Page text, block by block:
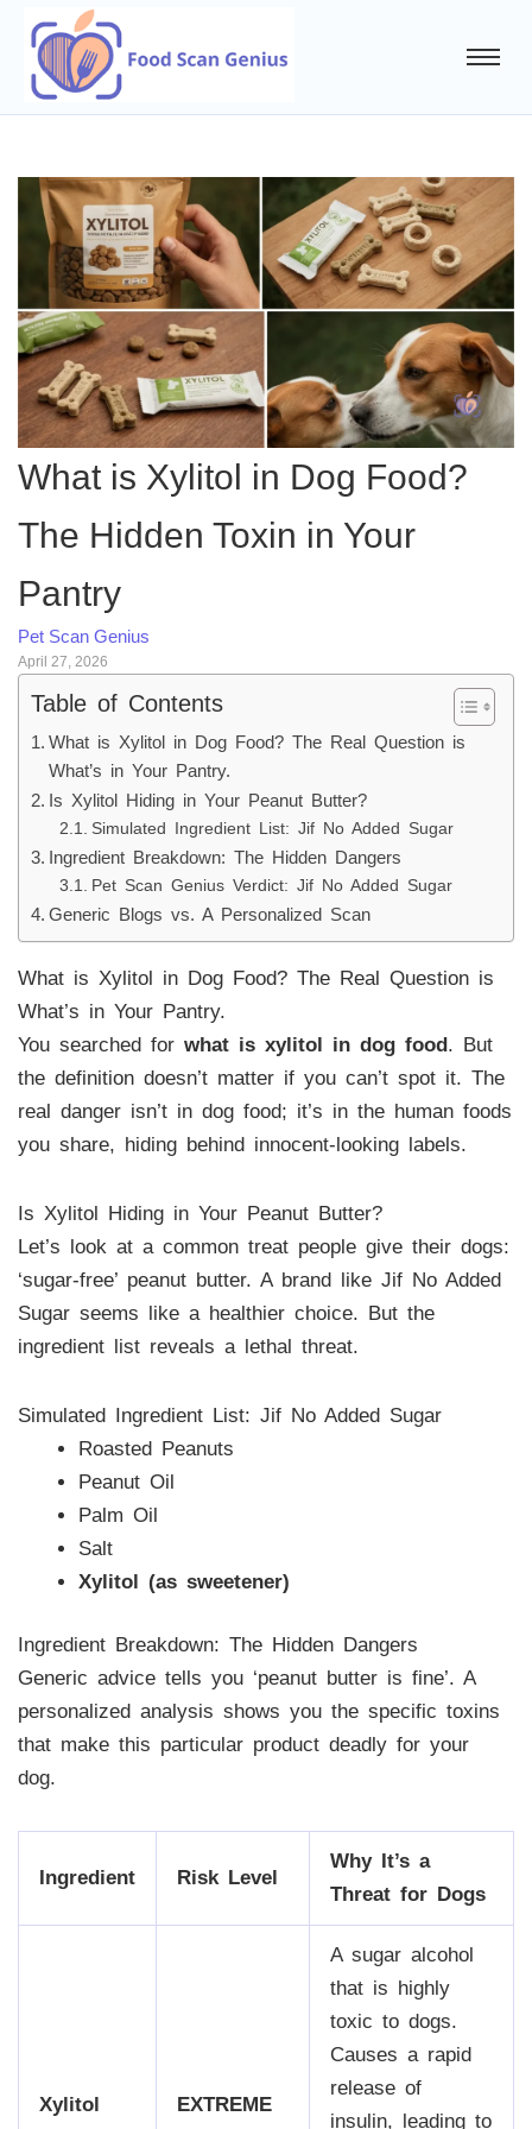
What is Xylitol in Dog Food?
The Hidden Toxin in Your
Pantry
Pet Scan Genius
April 27, 2026
Table of Contents
What is Xylitol in Dog Food? The Real Question is
What’s in Your Pantry.
Is Xylitol Hiding in Your Peanut Butter?
Simulated Ingredient List: Jif No Added Sugar
Ingredient Breakdown: The Hidden Dangers
Pet Scan Genius Verdict: Jif No Added Sugar
Generic Blogs vs. A Personalized Scan
What is Xylitol in Dog Food? The Real Question is
What’s in Your Pantry.
You searched for what is xylitol in dog food . But
the definition doesn’t matter if you can’t spot it. The
real danger isn’t in dog food; it’s in the human foods
you share, hiding behind innocent-looking labels.
Is Xylitol Hiding in Your Peanut Butter?
Let’s look at a common treat people give their dogs:
‘sugar-free’ peanut butter. A brand like Jif No Added
Sugar seems like a healthier choice. But the
ingredient list reveals a lethal threat.
Simulated Ingredient List: Jif No Added Sugar
Roasted Peanuts
Peanut Oil
Palm Oil
Salt
Xylitol (as sweetener)
Ingredient Breakdown: The Hidden Dangers
Generic advice tells you ‘peanut butter is fine’. A
personalized analysis shows you the specific toxins
that make this particular product deadly for your
dog.
Ingredient Risk Level
Why It’s a
Threat for Dogs
Xylitol EXTREME
A sugar alcohol
that is highly
toxic to dogs.
Causes a rapid
release of
insulin, leading to